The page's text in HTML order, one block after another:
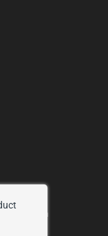
by Arena